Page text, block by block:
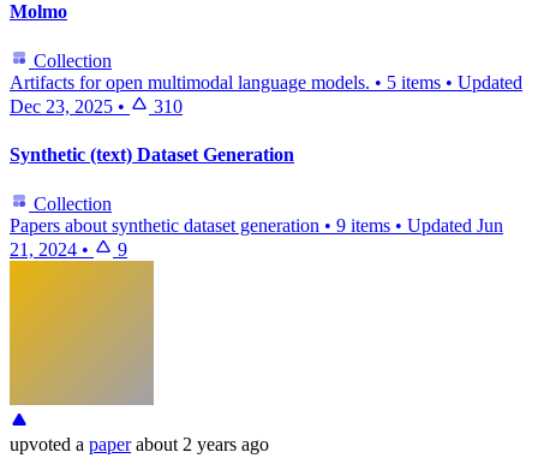
Molmo
Collection
Artifacts for open multimodal language models. • 5 items • Updated
Dec 23, 2025 • 310
Synthetic (text) Dataset Generation
Collection
Papers about synthetic dataset generation • 9 items • Updated Jun
21, 2024 • 9
upvoted a paper about 2 years ago